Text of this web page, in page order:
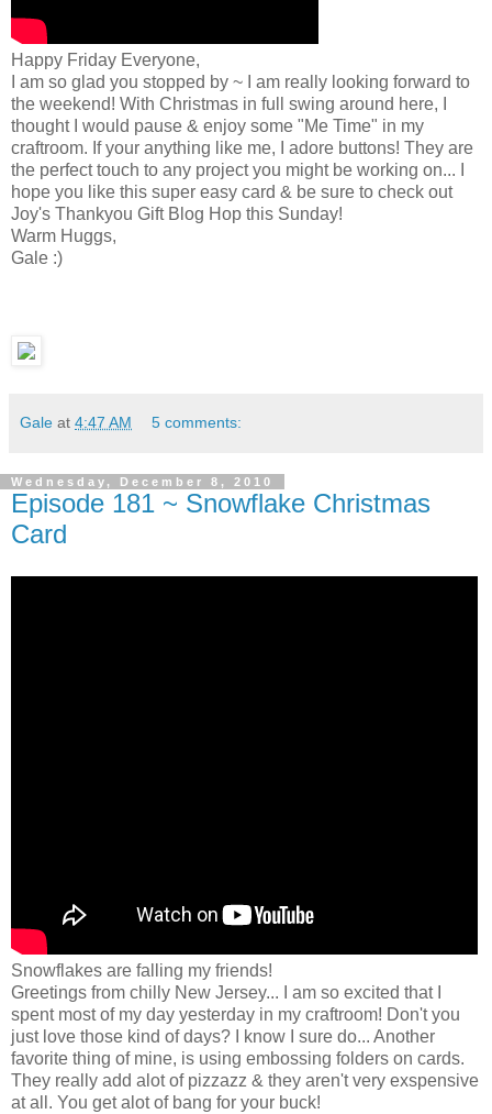
Happy Friday Everyone,
I am so glad you stopped by ~ I am really looking forward to
the weekend! With Christmas in full swing around here, I
thought I would pause & enjoy some "Me Time" in my
craftroom. If your anything like me, I adore buttons! They are
the perfect touch to any project you might be working on... I
hope you like this super easy card & be sure to check out
Joy's Thankyou Gift Blog Hop this Sunday!
Warm Huggs,
Gale :)
Gale at 4:47 AM 5 comments:
Wednesday, December 8, 2010
Episode 181 ~ Snowflake Christmas
Card
Snowflakes are falling my friends!
Greetings from chilly New Jersey... I am so excited that I
spent most of my day yesterday in my craftroom! Don't you
just love those kind of days? I know I sure do... Another
favorite thing of mine, is using embossing folders on cards.
They really add alot of pizzazz & they aren't very exspensive
at all. You get alot of bang for your buck!